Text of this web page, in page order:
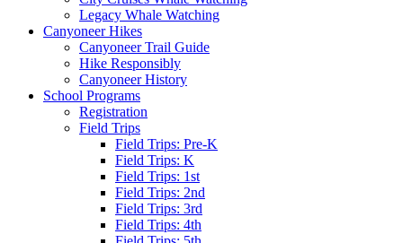
Legacy Whale Watching
Canyoneer Hikes
Canyoneer Trail Guide
Hike Responsibly
Canyoneer History
School Programs
Registration
Field Trips
Field Trips: Pre-K
Field Trips: K
Field Trips: 1st
Field Trips: 2nd
Field Trips: 3rd
Field Trips: 4th